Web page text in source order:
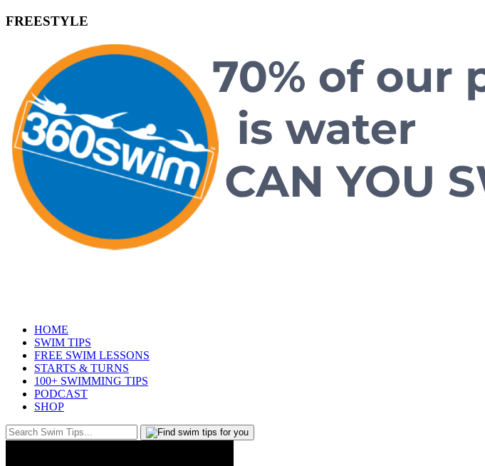
FREESTYLE
HOME
SWIM TIPS
FREE SWIM LESSONS
STARTS & TURNS
100+ SWIMMING TIPS
PODCAST
SHOP